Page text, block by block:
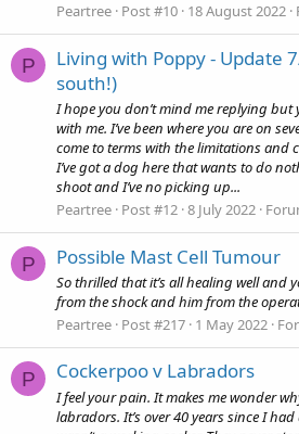
Peartree Post #10 18 August 2022
P
Living with Poppy - Update
south!)
I hope you don’t mind me replying
with me. I’ve been where you are on
come to terms with the limitations and
I’ve got a dog here that wants to do
shoot and I’ve no picking up...
Peartree Post #12 8 July 2022
P Possible Mast Cell Tumour
So thrilled that it’s all healing well and
from the shock and him from the
Peartree Post #217 1 May 2022
P Cockerpoo v Labradors
I feel your pain. It makes me wonder
labradors. It’s over 40 years since I